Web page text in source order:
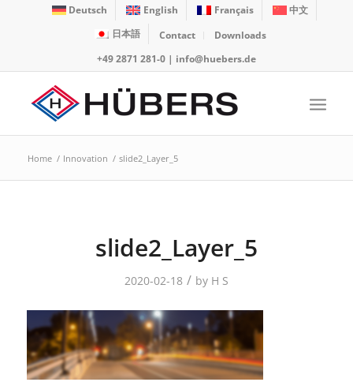
Deutsch English Français
中文
日本語
Contact
Downloads
+49 2871 281-0| info@huebers.de
Home / Innovation / slide2_Layer_5
slide2_Layer_5
2020-02-18 / by H S